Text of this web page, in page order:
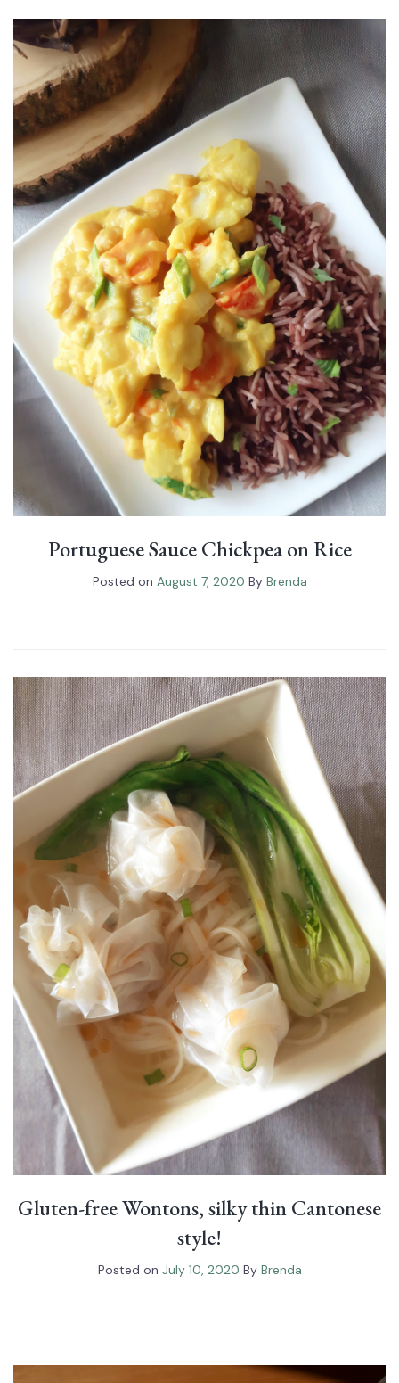
Portuguese Sauce Chickpea on Rice
Posted on August 7, 2020 By Brenda
Gluten-free Wontons, silky thin Cantonese
style!
Posted on July 10, 2020 By Brenda